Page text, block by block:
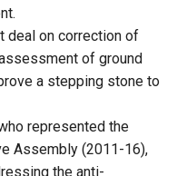
deal on correction of
of ground
a stepping stone to
represented the
Assembly (2011-16),
the anti-